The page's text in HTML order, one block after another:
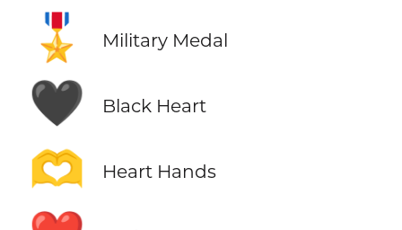
🎖️ Military Medal
🖤 Black Heart
🫶 Heart Hands